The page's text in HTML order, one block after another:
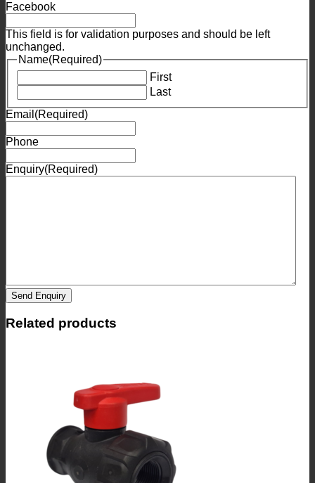
Facebook
This field is for validation purposes and should be left
unchanged.
Name(Required)
First
Last
Email (Required)
Phone
Enquiry(Required)
Send Enquiry
Related products